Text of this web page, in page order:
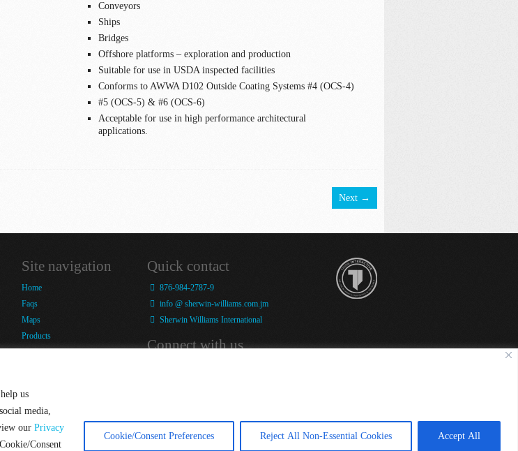
us
media,
our Privacy
Consent
Cookie/Consent Preferences Reject All Non-Essential Cookies Accept All
Conveyors
Ships
Bridges
Offshore platforms – exploration and production
Suitable for use in USDA inspected facilities
Conforms to AWWA D102 Outside Coating Systems #4 (OCS-4)
#5 (OCS-5) & #6 (OCS-6)
Acceptable for use in high performance architectural
applications.
Next →
Site navigation
Home
Faqs
Maps
Products
Tools & Training
Blog
Contact
Terms of Use
Quick contact
876-984-2787-9
info @ sherwin-williams.com.jm
Sherwin Williams International
Connect with us